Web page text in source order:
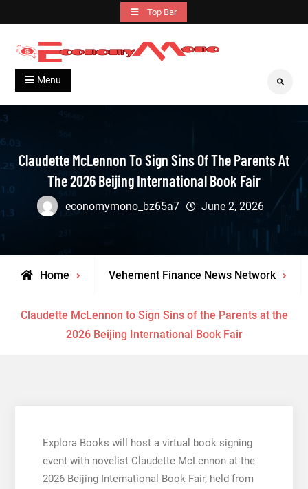
to
content
Top Bar
Economymono
Grow With Us
Menu Search
Claudette McLennon To Sign Sins Of The Parents At
The 2026 Beijing International Book Fair
economymono_bz65a7 June 2, 2026
Home Vehement Finance News Network
Claudette McLennon to Sign Sins of the Parents at the
2026 Beijing International Book Fair
Explora Books will host a virtual book signing
event with novelist Claudette McLennon at the
2026 Beijing International Book Fair, held from